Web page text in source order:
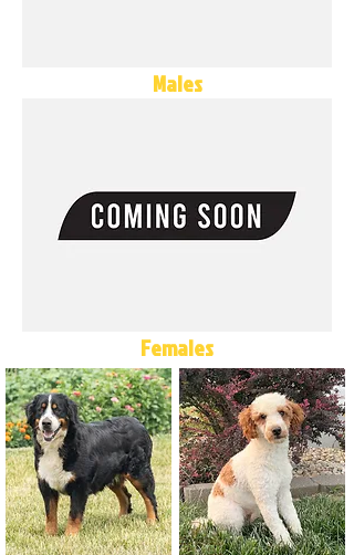
Males
Females